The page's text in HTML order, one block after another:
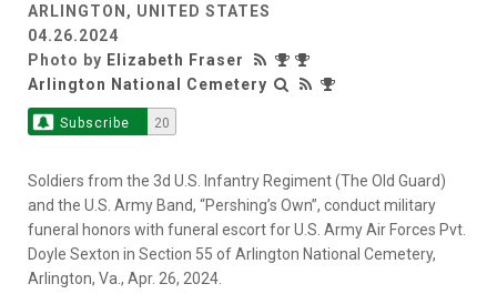
ARLINGTON, UNITED STATES
04.26.2024
Photo by Elizabeth Fraser
Arlington National Cemetery
Subscribe 20
Soldiers from the 3d U.S. Infantry Regiment (The Old Guard)
and the U.S. Army Band, “Pershing’s Own”, conduct military
funeral honors with funeral escort for U.S. Army Air Forces Pvt.
Doyle Sexton in Section 55 of Arlington National Cemetery,
Arlington, Va., Apr. 26, 2024.